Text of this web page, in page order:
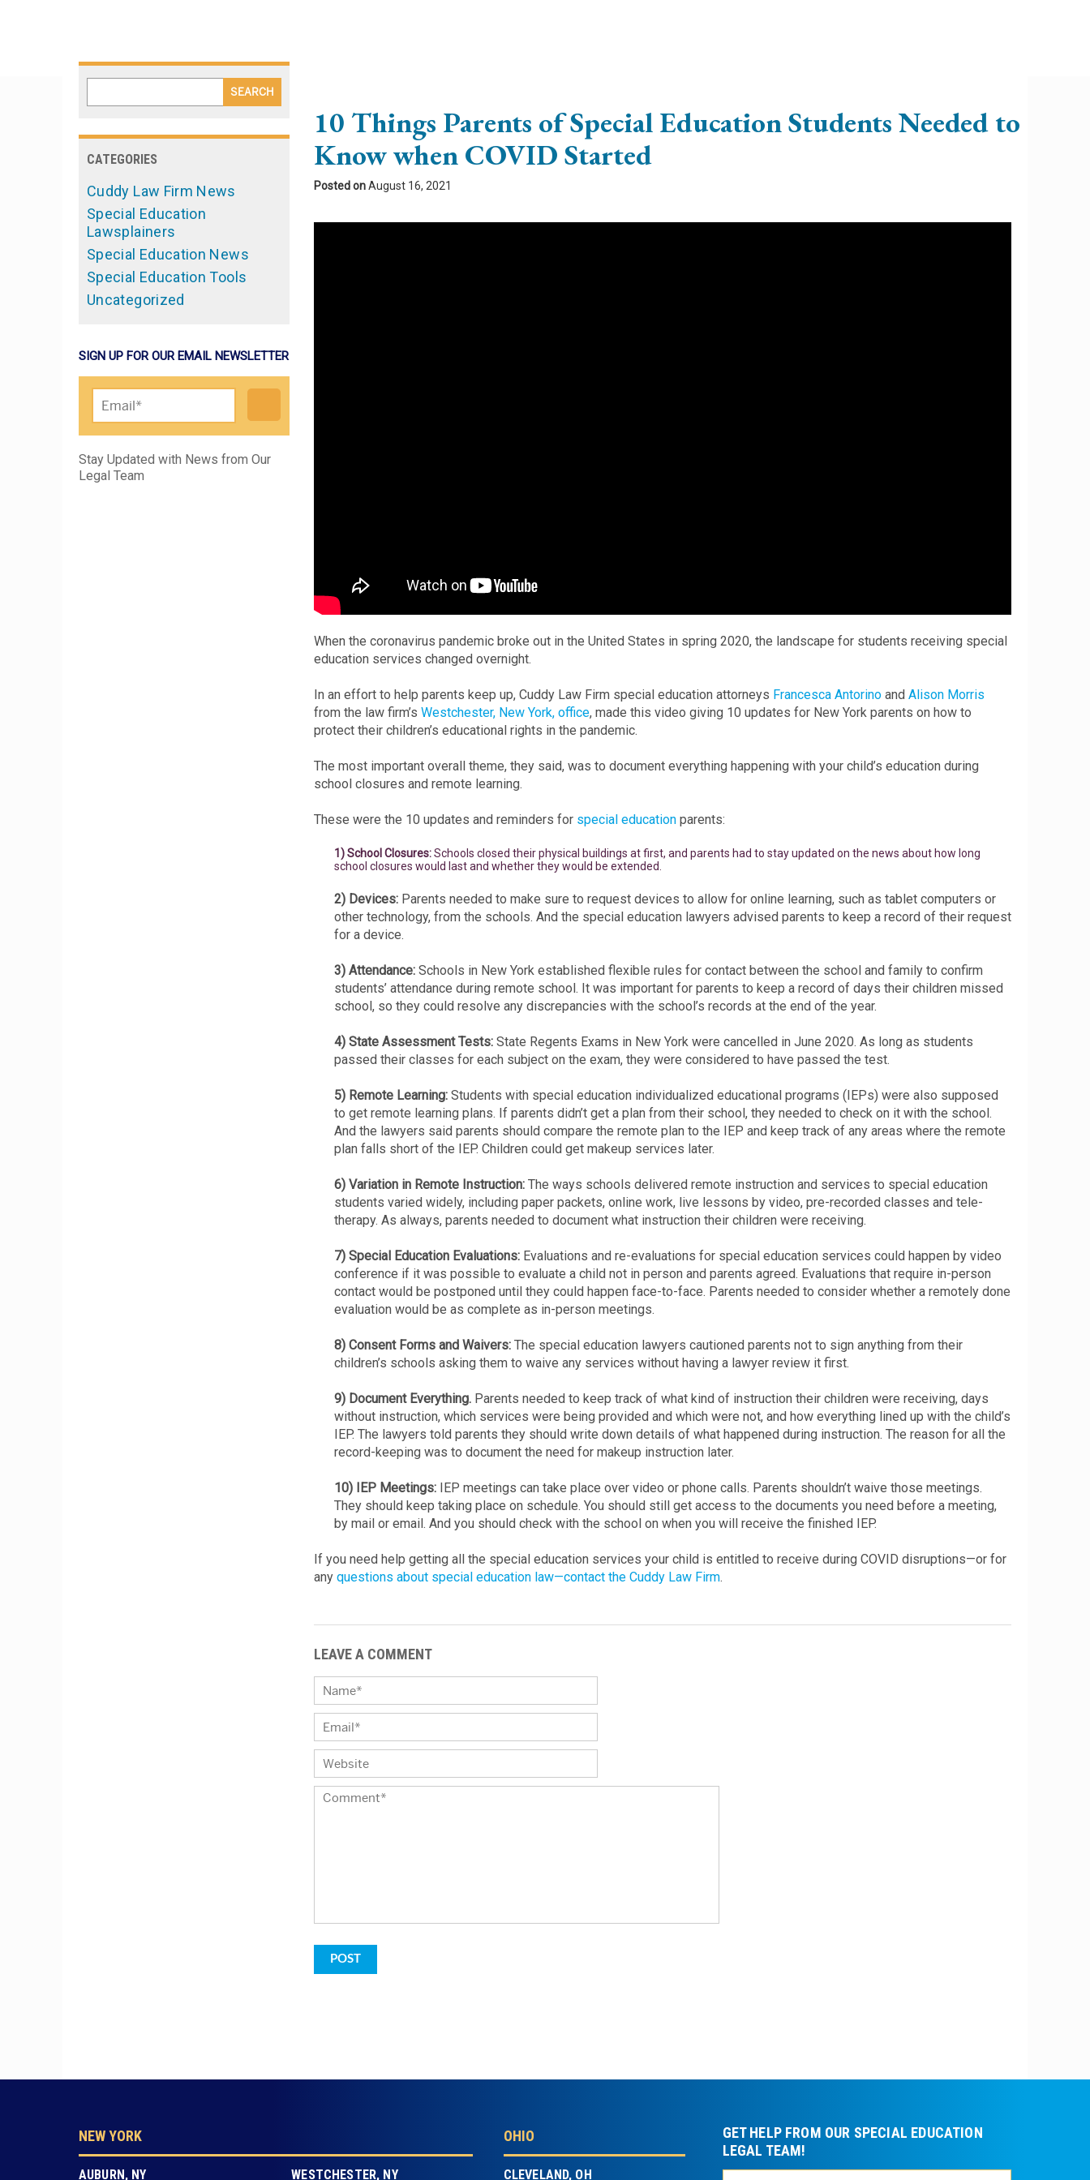
CATEGORIES
Cuddy Law Firm News
Special Education
Lawsplainers
Special Education News
Special Education Tools
Uncategorized
SIGN UP FOR OUR EMAIL NEWSLETTER
Please leave this field empty.
Stay Updated with News from Our
Legal Team
10 Things Parents of Special Education Students Needed to
Know when COVID Started
Posted onAugust 16, 2021
When the coronavirus pandemic broke out in the United States in spring 2020, the landscape for students receiving special
education services changed overnight.
In an effort to help parents keep up, Cuddy Law Firm special education attorneys Francesca Antorino and Alison Morris
from the law firm’s Westchester, New York, office, made this video giving 10 updates for New York parents on how to
protect their children’s educational rights in the pandemic.
The most important overall theme, they said, was to document everything happening with your child’s education during
school closures and remote learning.
These were the 10 updates and reminders for special education parents:
1) School Closures:Schools closed their physical buildings at first, and parents had to stay updated on the news about how long
school closures would last and whether they would be extended.
2) Devices: Parents needed to make sure to request devices to allow for online learning, such as tablet computers or
other technology, from the schools. And the special education lawyers advised parents to keep a record of their request
for a device.
3) Attendance: Schools in New York established flexible rules for contact between the school and family to confirm
students’ attendance during remote school. It was important for parents to keep a record of days their children missed
school, so they could resolve any discrepancies with the school’s records at the end of the year.
4) State Assessment Tests: State Regents Exams in New York were cancelled in June 2020. As long as students
passed their classes for each subject on the exam, they were considered to have passed the test.
5) Remote Learning: Students with special education individualized educational programs (IEPs) were also supposed
to get remote learning plans. If parents didn’t get a plan from their school, they needed to check on it with the school.
And the lawyers said parents should compare the remote plan to the IEP and keep track of any areas where the remote
plan falls short of the IEP. Children could get makeup services later.
6) Variation in Remote Instruction: The ways schools delivered remote instruction and services to special education
students varied widely, including paper packets, online work, live lessons by video, pre-recorded classes and tele-
therapy. As always, parents needed to document what instruction their children were receiving.
7) Special Education Evaluations: Evaluations and re-evaluations for special education services could happen by video
conference if it was possible to evaluate a child not in person and parents agreed. Evaluations that require in-person
contact would be postponed until they could happen face-to-face. Parents needed to consider whether a remotely done
evaluation would be as complete as in-person meetings.
8) Consent Forms and Waivers: The special education lawyers cautioned parents not to sign anything from their
children’s schools asking them to waive any services without having a lawyer review it first.
9) Document Everything. Parents needed to keep track of what kind of instruction their children were receiving, days
without instruction, which services were being provided and which were not, and how everything lined up with the child’s
IEP. The lawyers told parents they should write down details of what happened during instruction. The reason for all the
record-keeping was to document the need for makeup instruction later.
10) IEP Meetings: IEP meetings can take place over video or phone calls. Parents shouldn’t waive those meetings.
They should keep taking place on schedule. You should still get access to the documents you need before a meeting,
by mail or email. And you should check with the school on when you will receive the finished IEP.
If you need help getting all the special education services your child is entitled to receive during COVID disruptions—or for
any questions about special education law—contact the Cuddy Law Firm.
LEAVE A COMMENT
GET HELP FROM OUR SPECIAL EDUCATION
LEGAL TEAM!
Please leave
NEW YORK
AUBURN, NY WESTCHESTER, NY
OHIO
CLEVELAND, OH